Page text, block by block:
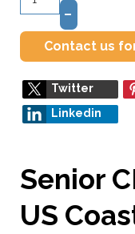
–
Contact us
Twitter
Linkedin
Senior
US